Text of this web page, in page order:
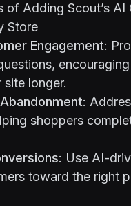
of Adding Scout’s AI
Store
Engagement:
longer.
:
shoppers
: Use AI-
toward the right